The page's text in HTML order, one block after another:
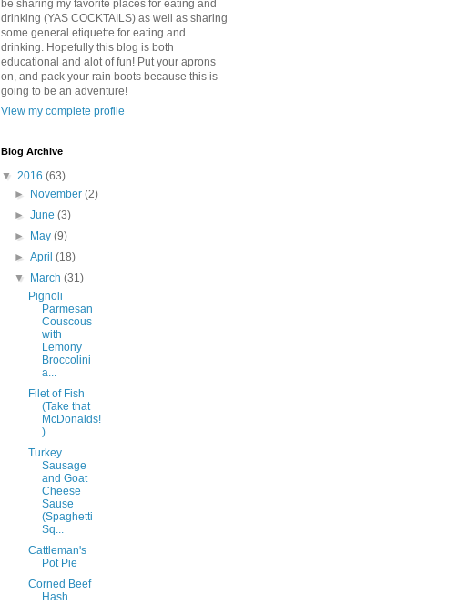
be sharing my favorite places for eating and
drinking (YAS COCKTAILS) as well as sharing
some general etiquette for eating and
drinking. Hopefully this blog is both
educational and alot of fun! Put your aprons
on, and pack your rain boots because this is
going to be an adventure!
View my complete profile
Blog Archive
▼ 2016 (63)
►
November(2)
►June(3)
►
May(9)
►April(18)
▼
March(31)
Pignoli
Parmesan
Couscous
with
Lemony
Broccolini
a...
Filet of Fish
(Take that
McDonalds!
)
Turkey
Sausage
and Goat
Cheese
Sause
(Spaghetti
Sq...
Cattleman's
Pot Pie
Corned Beef
Hash